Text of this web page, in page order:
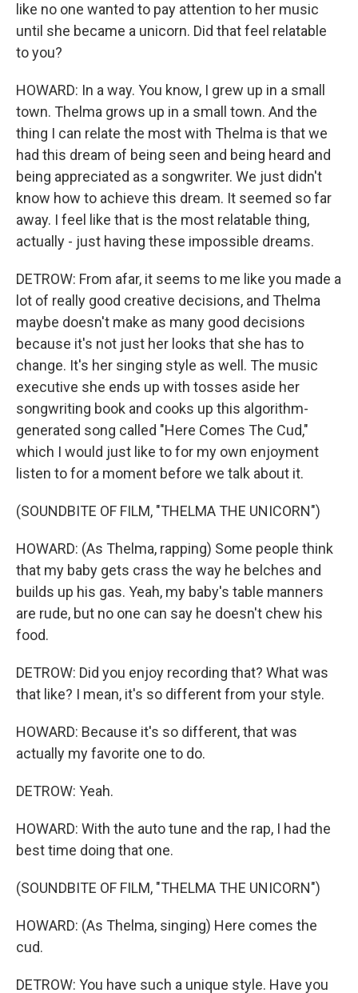
like no one wanted to pay attention to her music
until she became a unicorn. Did that feel relatable
to you?
HOWARD: In a way. You know, I grew up in a small
town. Thelma grows up in a small town. And the
thing I can relate the most with Thelma is that we
had this dream of being seen and being heard and
being appreciated as a songwriter. We just didn't
know how to achieve this dream. It seemed so far
away. I feel like that is the most relatable thing,
actually - just having these impossible dreams.
DETROW: From afar, it seems to me like you made a
lot of really good creative decisions, and Thelma
maybe doesn't make as many good decisions
because it's not just her looks that she has to
change. It's her singing style as well. The music
executive she ends up with tosses aside her
songwriting book and cooks up this algorithm-
generated song called "Here Comes The Cud,"
which I would just like to for my own enjoyment
listen to for a moment before we talk about it.
(SOUNDBITE OF FILM, "THELMA THE UNICORN")
HOWARD: (As Thelma, rapping) Some people think
that my baby gets crass the way he belches and
builds up his gas. Yeah, my baby's table manners
are rude, but no one can say he doesn't chew his
food.
DETROW: Did you enjoy recording that? What was
that like? I mean, it's so different from your style.
HOWARD: Because it's so different, that was
actually my favorite one to do.
DETROW: Yeah.
HOWARD: With the auto tune and the rap, I had the
best time doing that one.
(SOUNDBITE OF FILM, "THELMA THE UNICORN")
HOWARD: (As Thelma, singing) Here comes the
cud.
DETROW: You have such a unique style. Have you